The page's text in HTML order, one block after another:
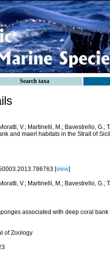
Search taxa
V.; Martinelli, M.; Bavestrello,
and maerl habitats in the Strait of
[view]
V.; Martinelli, M.; Bavestrello, G.;
associated with deep coral
of Zoology